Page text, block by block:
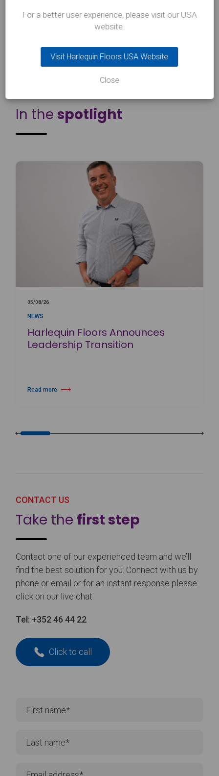
In the spotlight
05/08/26
NEWS
Harlequin Floors Announces
Leadership Transition
Read more
about Harlequin Floors Announces Leadership Transition
CONTACT US
Take the first step
Contact one of our experienced team and we’ll
find the best solution for you. Connect with us by
phone or email or for an instant response please
click on our live chat.
Tel: +352 46 44 22
Click to call
For a better user experience, please visit our USA
website.
Visit Harlequin Floors USA Website
Close